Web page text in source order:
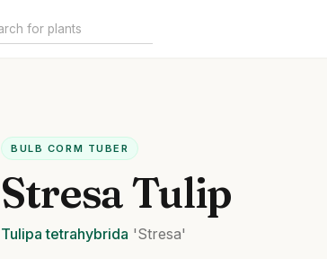
BULB CORM TUBER
Stresa Tulip
Tulipa tetrahybrida 'Stresa'